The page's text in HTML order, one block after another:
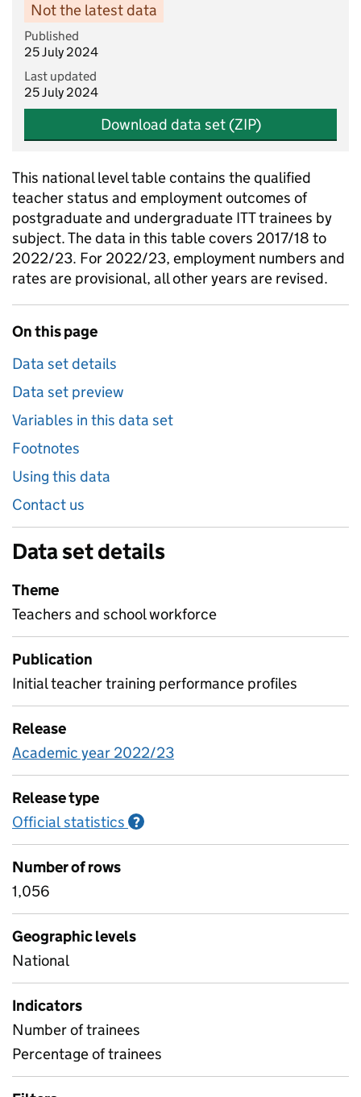
Not the latest data
Published
25 July 2024
Last updated
25 July 2024
Download data set (ZIP)
This national level table contains the qualified
teacher status and employment outcomes of
postgraduate and undergraduate ITT trainees by
subject. The data in this table covers 2017/18 to
2022/23. For 2022/23, employment numbers and
rates are provisional, all other years are revised.
On this page
Data set details
Data set preview
Variables in this data set
Footnotes
Using this data
Contact us
Data set details
Theme
Teachers and school workforce
Publication
Initial teacher training performance profiles
Release
Academic year 2022/23
Release type
Official statistics ?
Number of rows
1,056
Geographic levels
National
Indicators
Number of trainees
Percentage of trainees